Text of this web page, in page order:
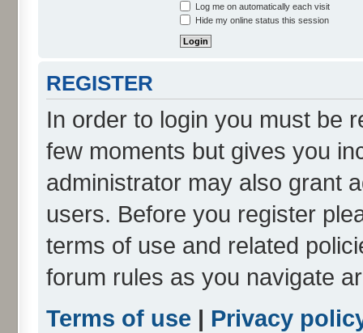
Log me on automatically each visit
Hide my online status this session
REGISTER
In order to login you must be
few moments but gives you
administrator may also grant
users. Before you register
terms of use and related
forum rules as you navigate
Terms of use | Privacy